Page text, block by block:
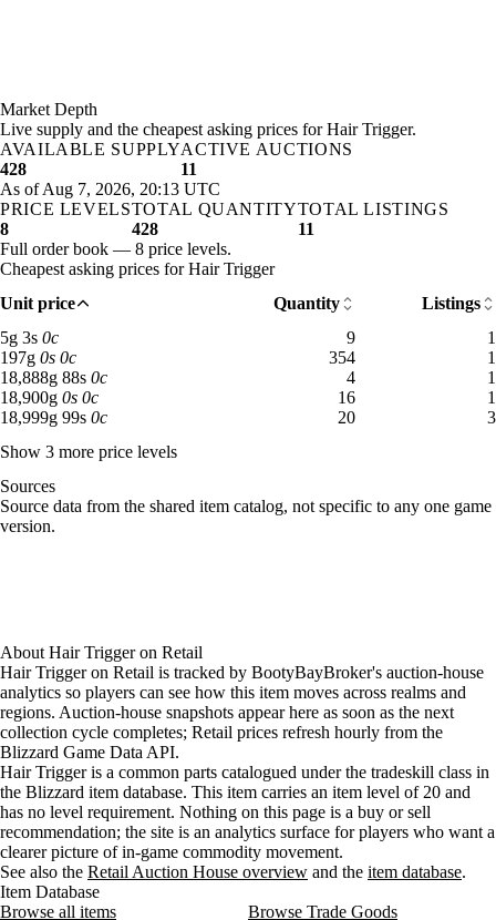
Market Depth
Live supply and the cheapest asking prices for Hair Trigger.
AVAILABLE SUPPLY
428
ACTIVE AUCTIONS
11
As of Aug 7, 2026, 20:13 UTC
PRICE LEVELS
8
TOTAL QUANTITY
428
TOTAL LISTINGS
11
Full order book — 8 price levels.
Cheapest asking prices for Hair Trigger
Unit price
Quantity
Listings
5g 3s 0c5 gold 3 silver: 9 available across 1 listings
9
1
197g 0s 0c197 gold: 354 available across 1 listings
354
1
18,888g 88s 0c18,888 gold 88 silver: 4 available across 1 listings
4
1
18,900g 0s 0c18,900 gold: 16 available across 1 listings
16
1
18,999g 99s 0c18,999 gold 99 silver: 20 available across 3 listings
20
3
Show 3 more price levels
Sources
Loading item sources
Source data from the shared item catalog, not specific to any one game
version.
About Hair Triggeron Retail
Hair Trigger on Retail is tracked by BootyBayBroker's auction-house
analytics so players can see how this item moves across realms and
regions. Auction-house snapshots appear here as soon as the next
collection cycle completes; Retail prices refresh hourly from the
Blizzard Game Data API.
Hair Trigger is a common parts catalogued under the tradeskill class in
the Blizzard item database. This item carries an item level of 20 and
has no level requirement. Nothing on this page is a buy or sell
recommendation; the site is an analytics surface for players who want a
clearer picture of in-game commodity movement.
See also the Retail Auction House overview and the item database.
Item Database
Browse all items
Browse Trade Goods